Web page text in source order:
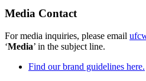
Media Contact
For media inquiries, please email
‘Media’ in the subject line.
Find our brand guidelines here.